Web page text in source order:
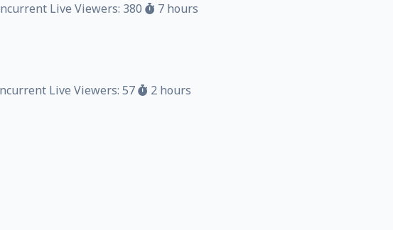
Live Viewers: 380 7 hours
Live Viewers: 57 2 hours